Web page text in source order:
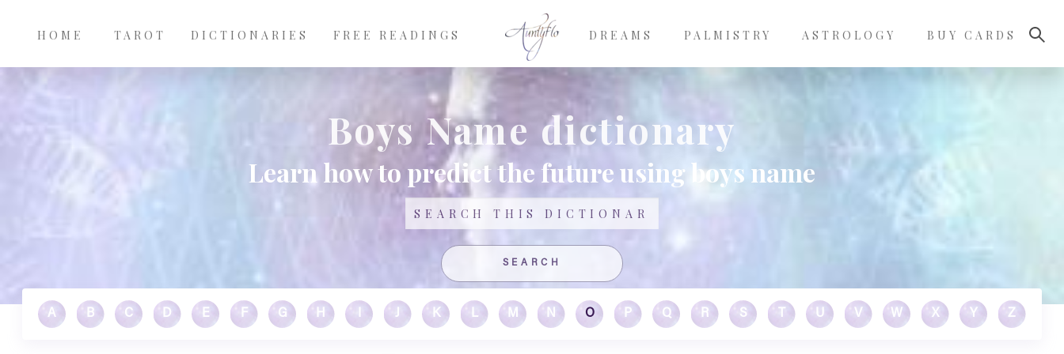
navigation
HOME TAROT DICTIONARIES FREE READINGS DREAMS PALMISTRY ASTROLOGY BUY CARDS
Boys Name dictionary
Learn how to predict the future using boys name
Search
A B C D E F G H J K L M N O P Q R S U V W X Y Z